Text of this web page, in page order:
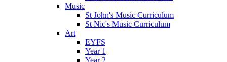
Music
St John's Music Curriculum
St Nic's Music Curriculum
Art
EYFS
Year 1